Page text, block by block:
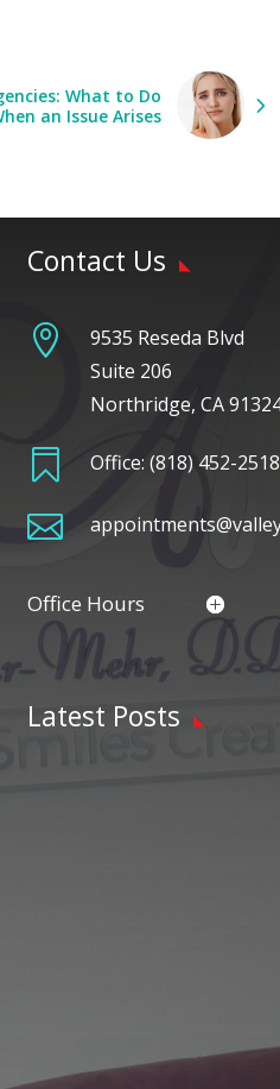
What to Do
an Issue Arises
Contact Us

9535 Reseda Blvd
Suite 206
Northridge, CA
 Office: (818) 452-2518

Office Hours
Latest Posts